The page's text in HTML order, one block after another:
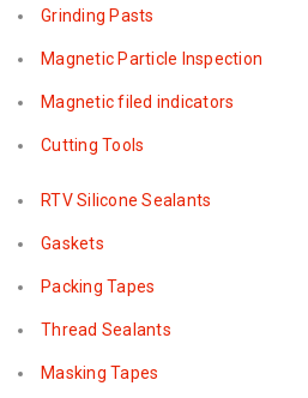
Grinding Pasts
Magnetic Particle Inspection
Magnetic filed indicators
Cutting Tools
RTV Silicone Sealants
Gaskets
Packing Tapes
Thread Sealants
Masking Tapes